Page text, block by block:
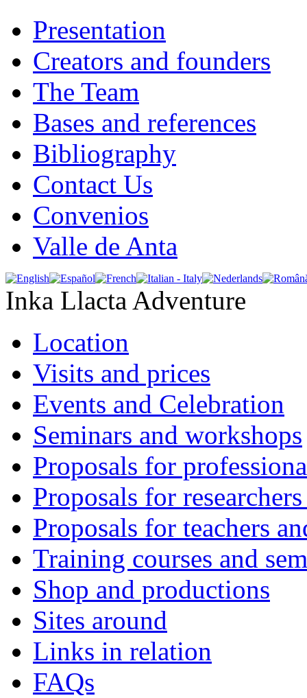
Presentation
Creators and founders
The Team
Bases and references
Bibliography
Contact Us
Convenios
Valle de Anta
Inka Llacta Adventure
Location
Visits and prices
Events and Celebration
Seminars and workshops
Proposals for
Proposals for
Proposals for teachers
Training courses and
Shop and productions
Sites around
Links in relation
FAQs